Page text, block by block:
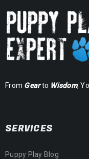
From Gearto Wisdom,
SERVICES
Puppy Play Blog